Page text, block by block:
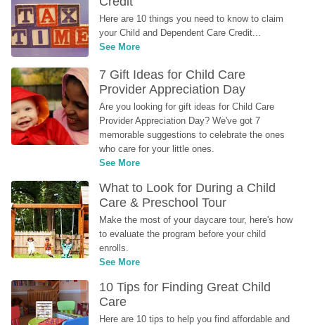
Here are 10 things you need to know to claim
your Child and Dependent Care Credit...
See More
7 Gift Ideas for Child Care
Provider Appreciation Day
Are you looking for gift ideas for Child Care
Provider Appreciation Day? We've got 7
memorable suggestions to celebrate the ones
who care for your little ones.
See More
What to Look for During a Child
Care & Preschool Tour
Make the most of your daycare tour, here's how
to evaluate the program before your child
enrolls.
See More
10 Tips for Finding Great Child
Care
Here are 10 tips to help you find affordable and